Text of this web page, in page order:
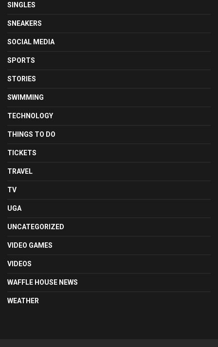
SINGLES
SNEAKERS
SOCIAL MEDIA
SPORTS
STORIES
SWIMMING
TECHNOLOGY
THINGS TO DO
TICKETS
TRAVEL
TV
UGA
UNCATEGORIZED
VIDEO GAMES
VIDEOS
WAFFLE HOUSE NEWS
WEATHER